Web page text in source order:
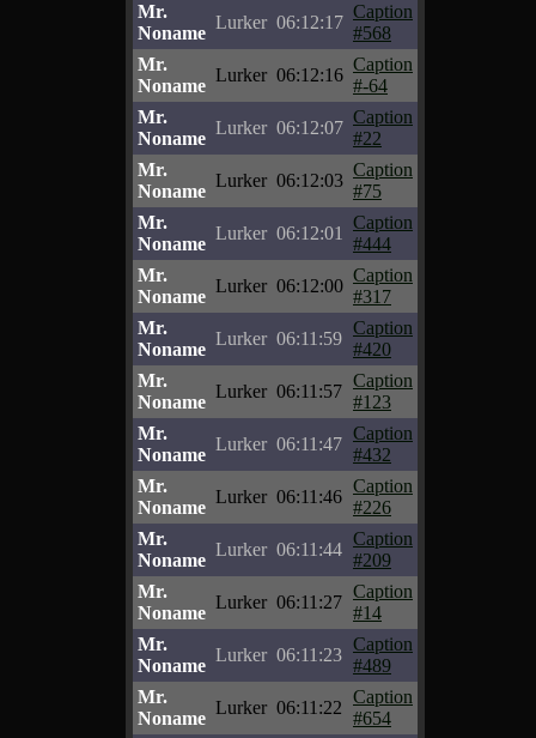
Mr.
Noname
Lurker 06:12:17
Caption
#568
Mr.
Noname
Lurker 06:12:16
Caption
#-64
Mr.
Noname
Lurker 06:12:07
Caption
#22
Mr.
Noname
Lurker 06:12:03
Caption
#75
Mr.
Noname
Lurker 06:12:01
Caption
#444
Mr.
Noname
Lurker 06:12:00
Caption
#317
Mr.
Noname
Lurker 06:11:59
Caption
#420
Mr.
Noname
Lurker 06:11:57
Caption
#123
Mr.
Noname
Lurker 06:11:47
Caption
#432
Mr.
Noname
Lurker 06:11:46
Caption
#226
Mr.
Noname
Lurker 06:11:44
Caption
#209
Mr.
Noname
Lurker 06:11:27
Caption
#14
Mr.
Noname
Lurker 06:11:23
Caption
#489
Mr.
Noname
Lurker 06:11:22
Caption
#654